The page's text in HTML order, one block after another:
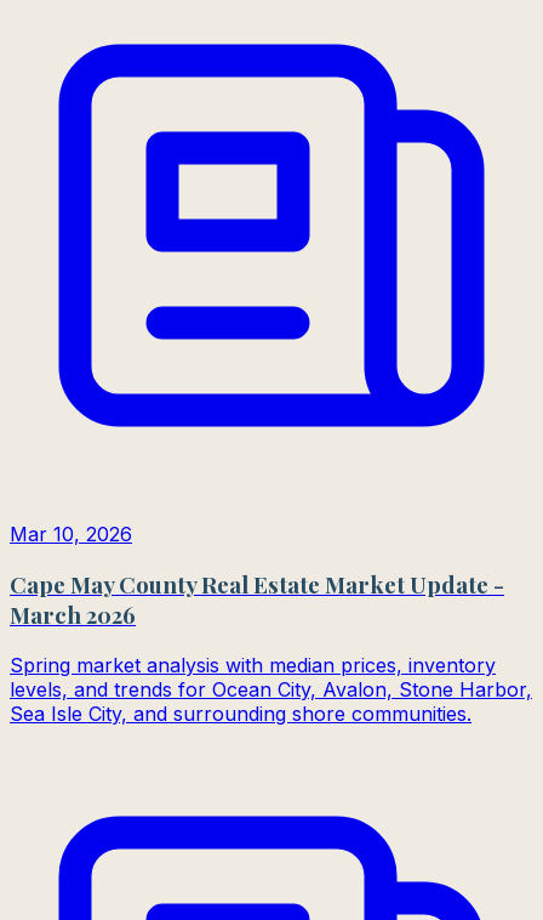
Mar 10, 2026
Cape May County Real Estate Market Update -
March 2026
Spring market analysis with median prices, inventory
levels, and trends for Ocean City, Avalon, Stone Harbor,
Sea Isle City, and surrounding shore communities.